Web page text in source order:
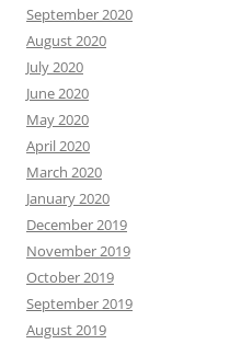
September 2020
August 2020
July 2020
June 2020
May 2020
April 2020
March 2020
January 2020
December 2019
November 2019
October 2019
September 2019
August 2019